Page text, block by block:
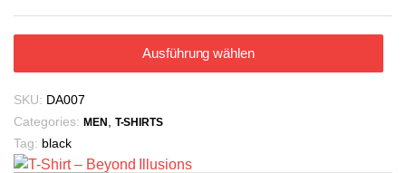
Ausführung wählen
SKU: DA007
Categories: MEN , T-SHIRTS
Tag: black